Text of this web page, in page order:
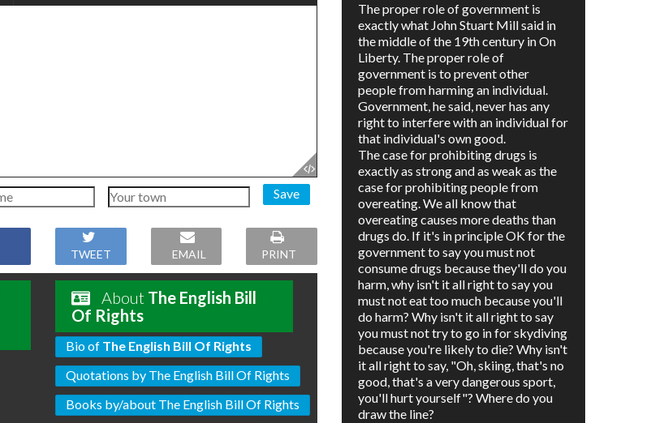
Save
TWEET EMAIL PRINT
About The English Bill
Of Rights
Bio of The English Bill Of Rights
Quotations by The English Bill Of Rights
Books by/about The English Bill Of Rights
The proper role of government is
exactly what John Stuart Mill said in
the middle of the 19th century in On
Liberty. The proper role of
government is to prevent other
people from harming an individual.
Government, he said, never has any
right to interfere with an individual for
that individual's own good.
The case for prohibiting drugs is
exactly as strong and as weak as the
case for prohibiting people from
overeating. We all know that
overeating causes more deaths than
drugs do. If it's in principle OK for the
government to say you must not
consume drugs because they'll do you
harm, why isn't it all right to say you
must not eat too much because you'll
do harm? Why isn't it all right to say
you must not try to go in for skydiving
because you're likely to die? Why isn't
it all right to say, "Oh, skiing, that's no
good, that's a very dangerous sport,
you'll hurt yourself"? Where do you
draw the line?